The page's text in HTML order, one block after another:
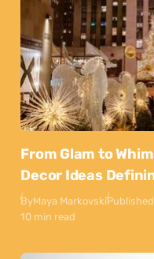
From Glam to
Decor Ideas
ByMaya Markovski
10 min read